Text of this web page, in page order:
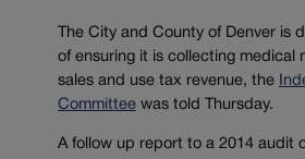
The City and County of Denver is
of ensuring it is collecting medical
sales and use tax revenue, the
Committee was told Thursday.
A follow up report to a 2014 audit